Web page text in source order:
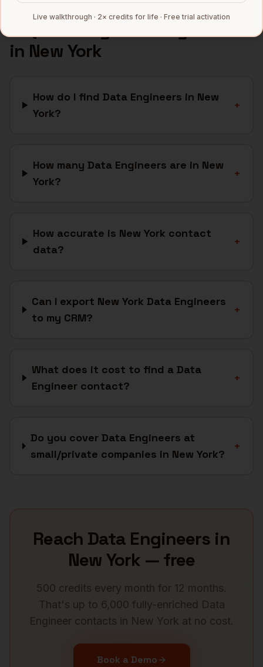
FAQ: FindingData Engineers
in New York
How do I find Data Engineers in New
York?
+
How many Data Engineers are in New
York?
+
How accurate is New York contact
data?
+
Can I export New York Data Engineers
to my CRM?
+
What does it cost to find a Data
Engineer contact?
+
Do you cover Data Engineers at
small/private companies in New York?
+
Reach Data Engineers in
New York — free
500 credits every month for 12 months.
That's up to 6,000 fully-enriched Data
Engineer contacts in New York at no cost.
Book a Demo
Live walkthrough · 2× credits for life · Free trial activation